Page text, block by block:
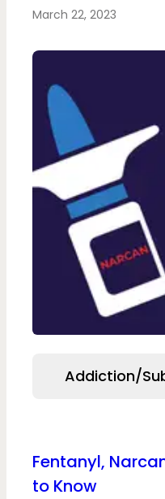
March 22, 2023
Addiction/
Fentanyl,
to Know